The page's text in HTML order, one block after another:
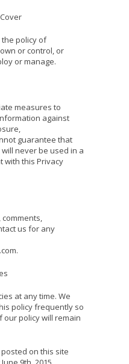
policy of
or control, or
or manage.
measures to
against
guarantee that
never be used in a
with this Privacy
us for any
at any time. We
policy frequently so
policy will remain
on this site